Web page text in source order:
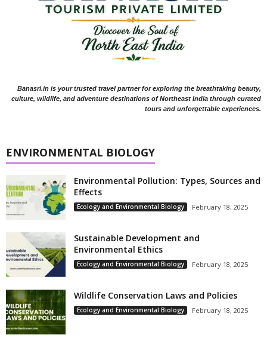
Banasri.in is your trusted travel partner for exploring the breathtaking beauty,
culture, wildlife, and adventure destinations of Northeast India through curated
tours and unforgettable experiences.
ENVIRONMENTAL BIOLOGY
Environmental Pollution: Types, Sources and
Effects
Ecology and Environmental Biology February 18, 2025
Sustainable Development and
Environmental Ethics
Ecology and Environmental Biology February 18, 2025
Wildlife Conservation Laws and Policies
Ecology and Environmental Biology February 18, 2025